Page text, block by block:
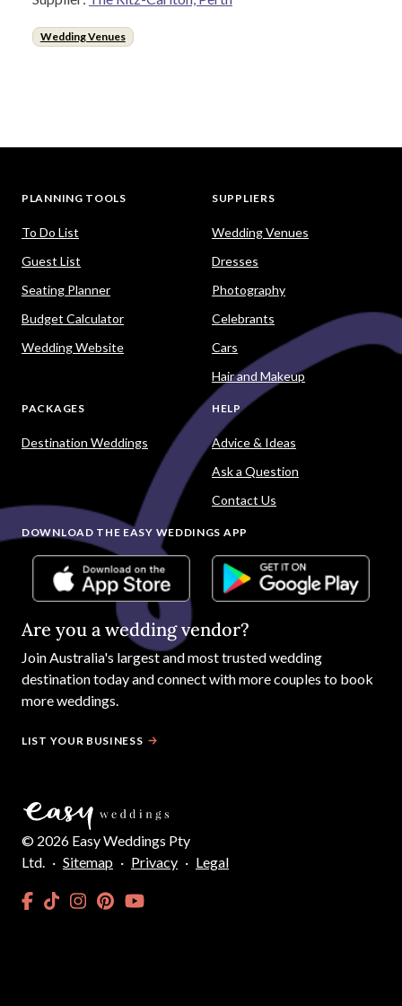
Wedding Venues
PLANNING TOOLS
To Do List
Guest List
Seating Planner
Budget Calculator
Wedding Website
SUPPLIERS
Wedding Venues
Dresses
Photography
Celebrants
Cars
Hair and Makeup
PACKAGES
Destination Weddings
HELP
Advice & Ideas
Ask a Question
Contact Us
DOWNLOAD THE EASY WEDDINGS APP
Are you a wedding vendor?
JoinAustralia's largest and most trusted wedding
destination today and connect with more couples to book
more weddings.
LIST YOUR BUSINESS
© 2026 Easy Weddings Pty
Ltd. · Sitemap · Privacy · Legal